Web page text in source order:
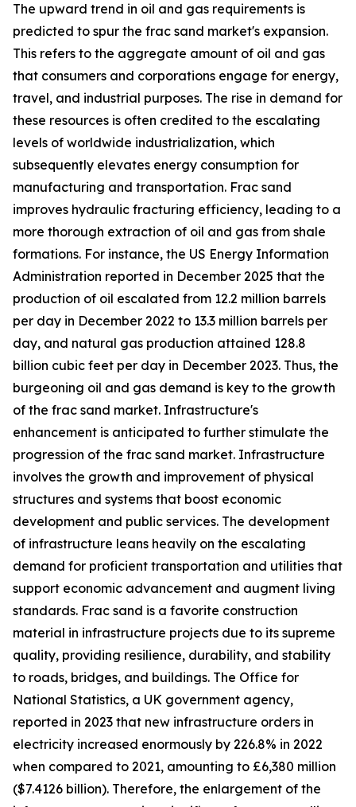
The upward trend in oil and gas requirements is
predicted to spur the frac sand market's expansion.
This refers to the aggregate amount of oil and gas
that consumers and corporations engage for energy,
travel, and industrial purposes. The rise in demand for
these resources is often credited to the escalating
levels of worldwide industrialization, which
subsequently elevates energy consumption for
manufacturing and transportation. Frac sand
improves hydraulic fracturing efficiency, leading to a
more thorough extraction of oil and gas from shale
formations. For instance, the US Energy Information
Administration reported in December 2025 that the
production of oil escalated from 12.2 million barrels
per day in December 2022 to 13.3 million barrels per
day, and natural gas production attained 128.8
billion cubic feet per day in December 2023. Thus, the
burgeoning oil and gas demand is key to the growth
of the frac sand market. Infrastructure's
enhancement is anticipated to further stimulate the
progression of the frac sand market. Infrastructure
involves the growth and improvement of physical
structures and systems that boost economic
development and public services. The development
of infrastructure leans heavily on the escalating
demand for proficient transportation and utilities that
support economic advancement and augment living
standards. Frac sand is a favorite construction
material in infrastructure projects due to its supreme
quality, providing resilience, durability, and stability
to roads, bridges, and buildings. The Office for
National Statistics, a UK government agency,
reported in 2023 that new infrastructure orders in
electricity increased enormously by 226.8% in 2022
when compared to 2021, amounting to £6,380 million
($7.4126 billion). Therefore, the enlargement of the